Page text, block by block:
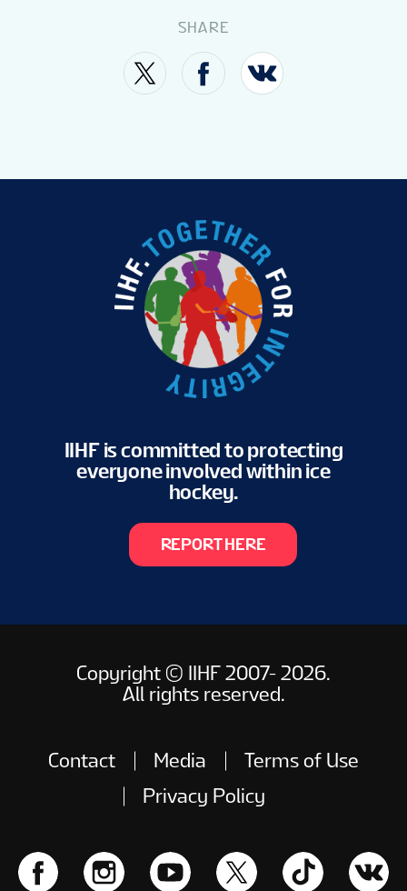
PREVIOUS WW
TOURNAMENT INFO
SHARE
IIHF is committed to protecting
everyone involved within ice
hockey.
REPORT HERE
Copyright © IIHF 2007- 2026.
All rights reserved.
Contact Media
Terms of Use
Privacy Policy